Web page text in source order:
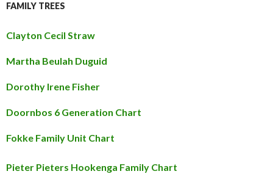
FAMILY TREES
Clayton Cecil Straw
Martha Beulah Duguid
Dorothy Irene Fisher
Doornbos 6 Generation Chart
Fokke Family Unit Chart
Pieter Pieters Hookenga Family Chart